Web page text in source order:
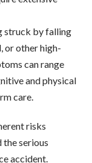
struck by falling
or other high-
can range
and physical
care.
risks
serious
accident.